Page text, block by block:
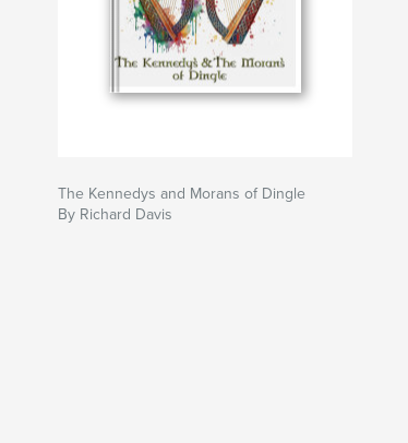
The Kennedys and Morans of Dingle
By Richard Davis